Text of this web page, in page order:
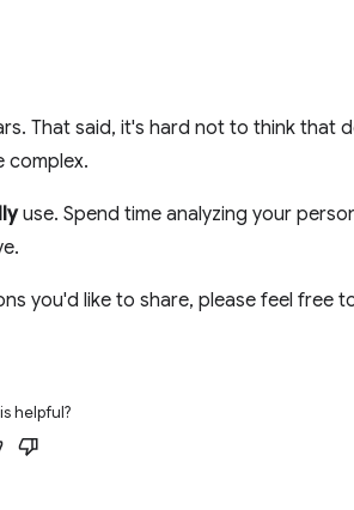
That said, it's hard not to think that
complex.
use. Spend time analyzing your
you'd like to share, please feel free
helpful?